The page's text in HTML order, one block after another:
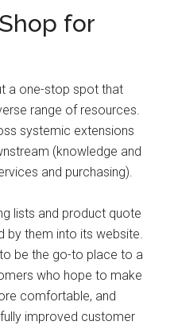
for
a one-stop spot that
range of resources.
systemic extensions
(knowledge and
and purchasing).
lists and product quote
by them into its website.
be the go-to place to a
who hope to make
comfortable, and
improved customer